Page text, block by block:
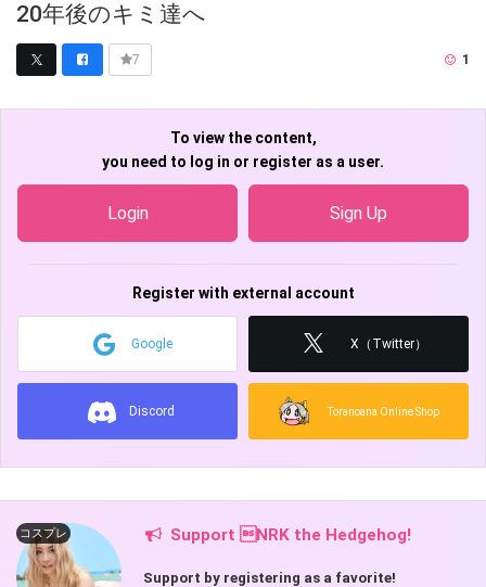
20年後のキミ達へ
7 1
To view the content,
you need to log in or register as a user.
Login Sign Up
Register with external account
Google X（Twitter）
Discord Toranoana Online Shop
コスプレ Support NRK the Hedgehog!
Support by registering as a favorite!